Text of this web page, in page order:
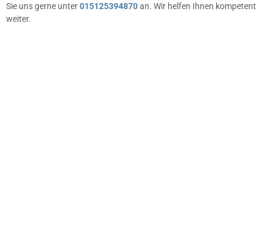
Sie uns gerne unter015125394870an. Wir helfen Ihnen kompetent
weiter.